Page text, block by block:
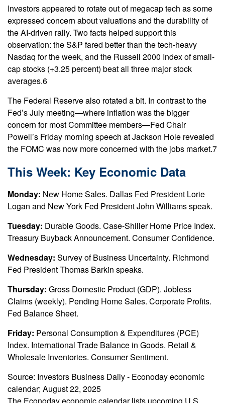
Investors appeared to rotate out of megacap tech as some
expressed concern about valuations and the durability of
the AI-driven rally. Two facts helped support this
observation: the S&P fared better than the tech-heavy
Nasdaq for the week, and the Russell 2000 Index of small-
cap stocks (+3.25 percent) beat all three major stock
averages.6
The Federal Reserve also rotated a bit. In contrast to the
Fed’s July meeting—where inflation was the bigger
concern for most Committee members—Fed Chair
Powell’s Friday morning speech at Jackson Hole revealed
the FOMC was now more concerned with the jobs market.7
This Week: Key Economic Data
Monday: New Home Sales. Dallas Fed President Lorie
Logan and New York Fed President John Williams speak.
Tuesday: Durable Goods. Case-Shiller Home Price Index.
Treasury Buyback Announcement. Consumer Confidence.
Wednesday: Survey of Business Uncertainty. Richmond
Fed President Thomas Barkin speaks.
Thursday: Gross Domestic Product (GDP). Jobless
Claims (weekly). Pending Home Sales. Corporate Profits.
Fed Balance Sheet.
Friday: Personal Consumption & Expenditures (PCE)
Index. International Trade Balance in Goods. Retail &
Wholesale Inventories. Consumer Sentiment.
Source: Investors Business Daily - Econoday economic
calendar; August 22, 2025